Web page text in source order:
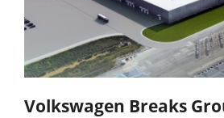
Volkswagen Breaks